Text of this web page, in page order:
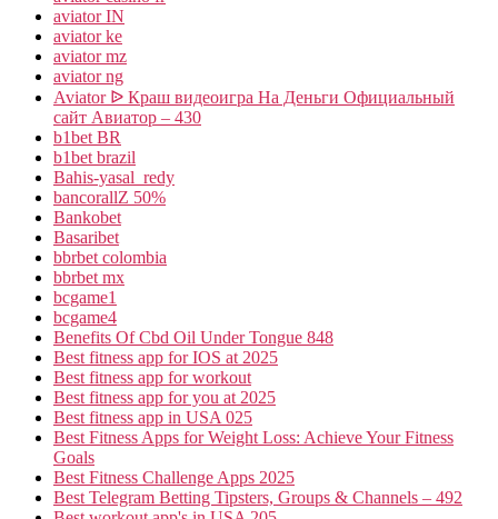
aviator IN
aviator ke
aviator mz
aviator ng
Aviator ᐉ Краш видеоигра На Деньги Официальный
сайт Авиатор – 430
b1bet BR
b1bet brazil
Bahis-yasal_redy
bancorallZ 50%
Bankobet
Basaribet
bbrbet colombia
bbrbet mx
bcgame1
bcgame4
Benefits Of Cbd Oil Under Tongue 848
Best fitness app for IOS at 2025
Best fitness app for workout
Best fitness app for you at 2025
Best fitness app in USA 025
Best Fitness Apps for Weight Loss: Achieve Your Fitness
Goals
Best Fitness Challenge Apps 2025
Best Telegram Betting Tipsters, Groups & Channels – 492